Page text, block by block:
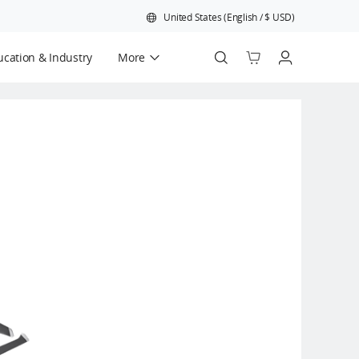
United States(English/$ USD)
& Industry More